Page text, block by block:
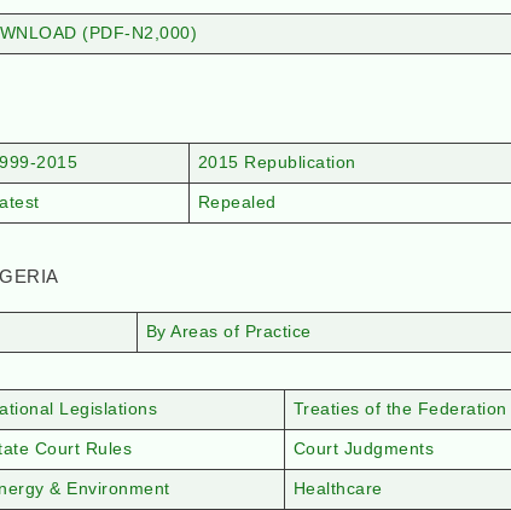
(PDF-N2,000)
2015 2015 Republication
Repealed
By Areas of Practice
Legislations Treaties of the Federation
Court Rules Court Judgments
& Environment Healthcare